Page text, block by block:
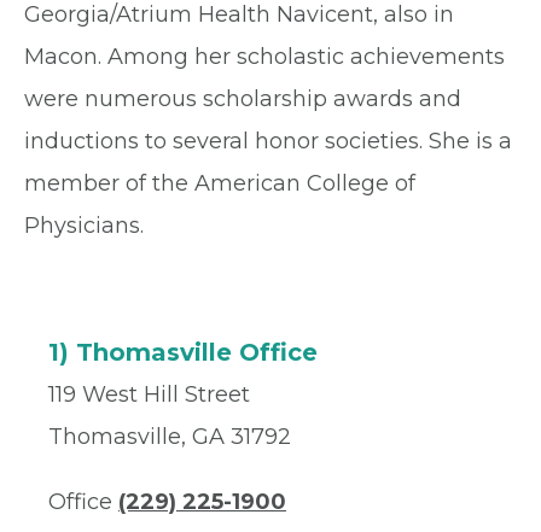
Georgia/Atrium Health Navicent, also in
Macon. Among her scholastic achievements
were numerous scholarship awards and
inductions to several honor societies. She is a
member of the American College of
Physicians.
1) Thomasville Office
119 West Hill Street
Thomasville, GA 31792
Office (229) 225-1900